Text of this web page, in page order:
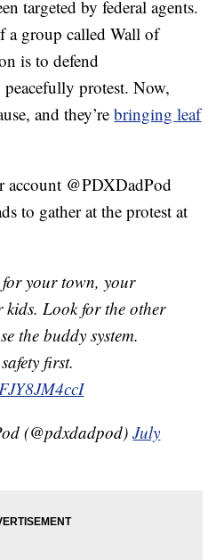
targeted by federal agents.
a group called Wall of
is to defend
protest. Now,
and they’rebringing leaf
account @PDXDadPod
to gather at the protest at
your town, your
kids. Look for the other
the buddy system.
first.
(@pdxdadpod)July